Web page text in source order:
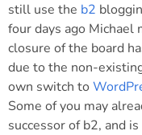
still use the b2
four days ago
closure of the board
due to the non-
own switch to
Some of you may
successor of b2, and